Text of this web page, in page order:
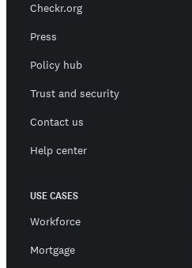
Checkr.org
Press
Policy hub
Trust and security
Contact us
Help center
USE CASES
Workforce
Mortgage